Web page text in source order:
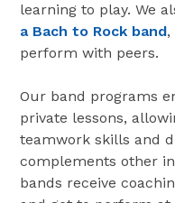
learning to play. We
a Bach to Rock band,
perform with peers.
Our band programs
private lessons,
teamwork skills and
complements other
bands receive